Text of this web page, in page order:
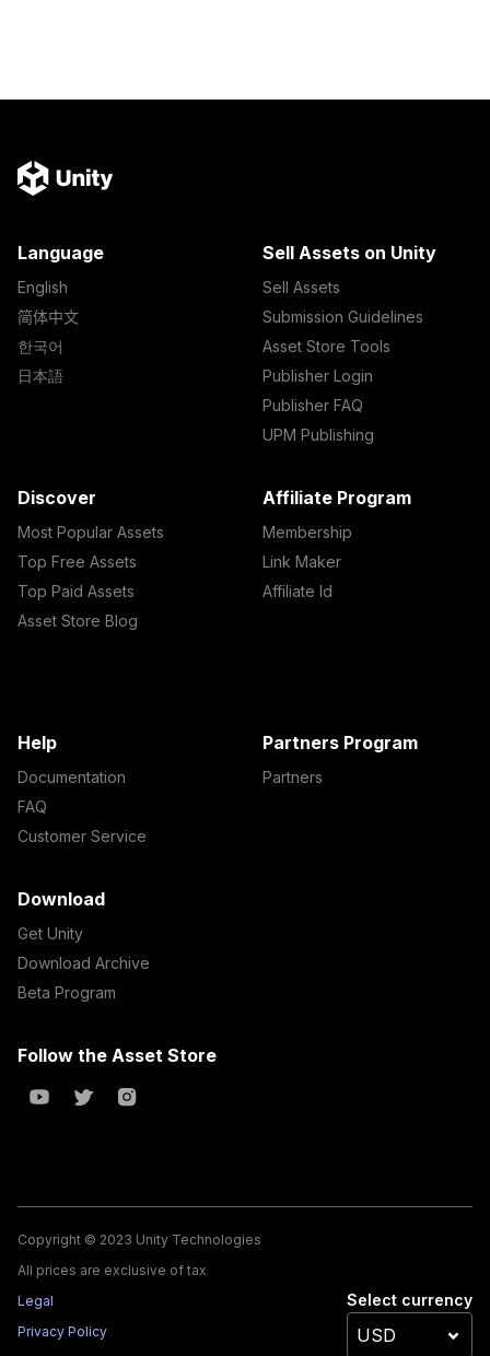
Language
English
简体中文
한국어
日本語
Sell Assets on Unity
Sell Assets
Submission Guidelines
Asset Store Tools
Publisher Login
Publisher FAQ
UPM Publishing
Discover
Most Popular Assets
Top Free Assets
Top Paid Assets
Asset Store Blog
Affiliate Program
Membership
Link Maker
Affiliate Id
Help
Documentation
FAQ
Customer Service
Partners Program
Partners
Download
Get Unity
Download Archive
Beta Program
Follow the Asset Store
Copyright © 2023 Unity Technologies
All prices are exclusive of tax
Legal
Privacy Policy
Select currency